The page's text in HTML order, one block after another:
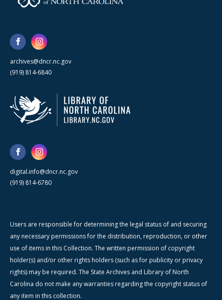
archives@dncr.nc.gov
(919) 814-6840
digital.info@dncr.nc.gov
(919) 814-6780
Users are responsible for determining the legal status of and securing
any necessary permissions for the distribution, reproduction, or other
use of items in this Collection. The written permission of copyright
holder(s) and/or other rights holders (such as for publicity or privacy
rights) may be required. The State Archives and Library of North
Carolina do not make any warranties regarding the copyright status of
any item in this collection.